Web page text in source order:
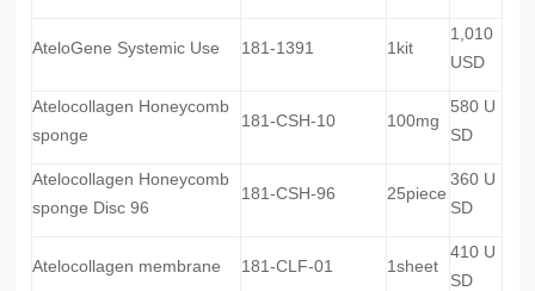
AteloGene Systemic Use 181-1391 1kit
1,010
USD
Atelocollagen Honeycomb
sponge
181-CSH-10 100mg
580 U
SD
Atelocollagen Honeycomb
sponge Disc 96
181-CSH-96 25piece
360 U
SD
Atelocollagen membrane 181-CLF-01 1sheet
410 U
SD